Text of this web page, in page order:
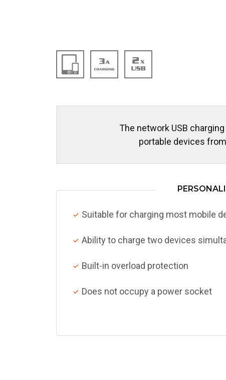
The network USB
portable devices
Suitable for charging most mobile
Ability to charge two devices
Built-in overload protection
Does not occupy a power socket